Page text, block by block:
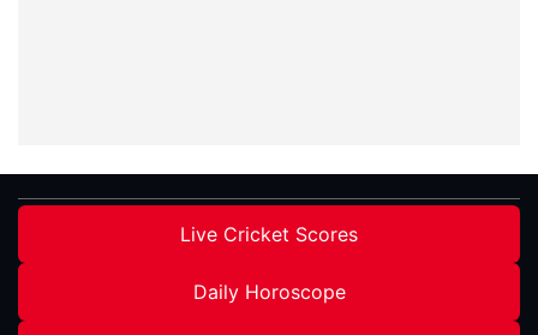
Live Cricket Scores
Daily Horoscope